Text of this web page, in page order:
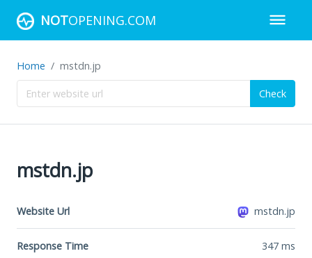
NOTOPENING.COM
Home mstdn.jp
Check
mstdn.jp
Website Url mstdn.jp
Response Time 347 ms